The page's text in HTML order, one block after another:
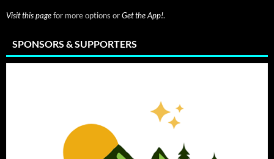
Visit this pagefor more options orGet the App!.
SPONSORS & SUPPORTERS